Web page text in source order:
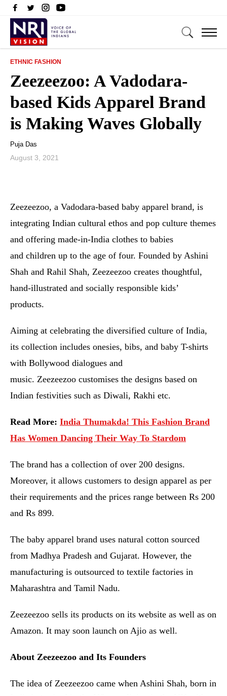
ETHNIC FASHION
Zeezeezoo: A Vadodara-
based Kids Apparel Brand
is Making Waves Globally
Puja Das
August 3, 2021
Zeezeezoo, a Vadodara-based baby apparel brand, is
integrating Indian cultural ethos and pop culture themes
and offering made-in-India clothes to babies
and children up to the age of four. Founded by Ashini
Shah and Rahil Shah, Zeezeezoo creates thoughtful,
hand-illustrated and socially responsible kids’
products.
Aiming at celebrating the diversified culture of India,
its collection includes onesies, bibs, and baby T-shirts
with Bollywood dialogues and
music. Zeezeezoo customises the designs based on
Indian festivities such as Diwali, Rakhi etc.
Read More: India Thumakda! This Fashion Brand
Has Women Dancing Their Way To Stardom
The brand has a collection of over 200 designs.
Moreover, it allows customers to design apparel as per
their requirements and the prices range between Rs 200
and Rs 899.
The baby apparel brand uses natural cotton sourced
from Madhya Pradesh and Gujarat. However, the
manufacturing is outsourced to textile factories in
Maharashtra and Tamil Nadu.
Zeezeezoo sells its products on its website as well as on
Amazon. It may soon launch on Ajio as well.
About Zeezeezoo and Its Founders
The idea of Zeezeezoo came when Ashini Shah, born in